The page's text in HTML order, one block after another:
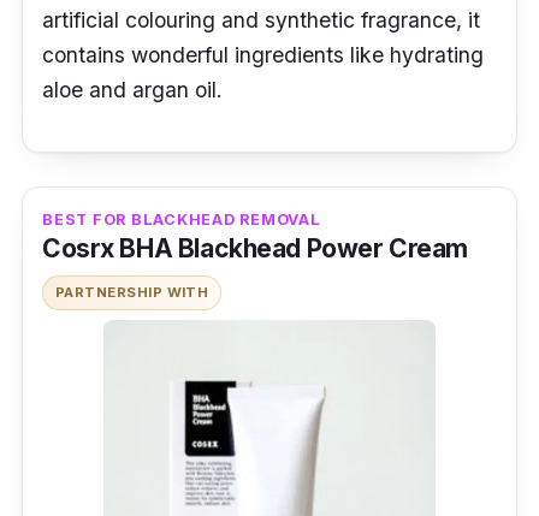
artificial colouring and synthetic fragrance, it
contains wonderful ingredients like hydrating
aloe and argan oil.
BEST FOR BLACKHEAD REMOVAL
Cosrx BHA Blackhead Power Cream
PARTNERSHIP WITH